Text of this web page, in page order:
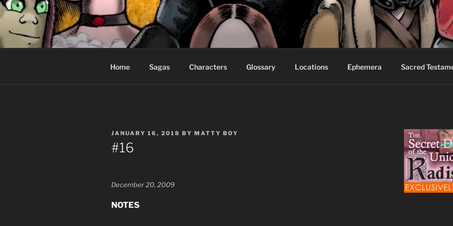
Skip
to
content
CEASELESS FABLES OF
Fantasy comics for sophisticated readers.
Home Sagas Characters Glossary Locations Ephemera Sacred
POSTED
ON
JANUARY 16, 2018 BY MATTY BOY
#16
December 20, 2009
NOTES